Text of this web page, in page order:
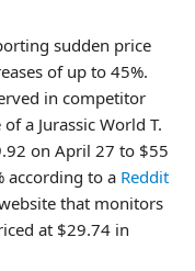
sudden price
of up to 45%.
in competitor
a Jurassic World T.
on April 27 to $55
according to a Reddit
that monitors
at $29.74 in